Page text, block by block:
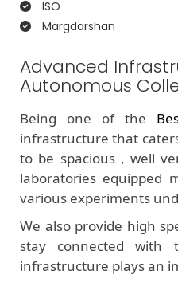
ISO
Margdarshan
Advanced
Autonomous
Being one of the
infrastructure that
to be spacious , well
laboratories equipped
various experiments
We also provide high
stay connected with
infrastructure plays an